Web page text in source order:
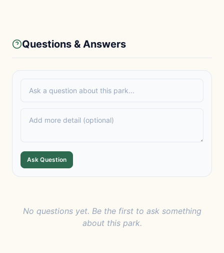
Questions & Answers
Ask Question
No questions yet. Be the first to ask something
about this park.